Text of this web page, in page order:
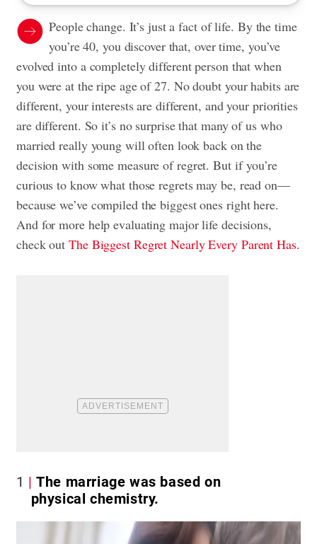
People change. It’s just a fact of life. By the time
you’re 40, you discover that, over time, you’ve
evolved into a completely different person that when
you were at the ripe age of 27. No doubt your habits are
different, your interests are different, and your priorities
are different. So it’s no surprise that many of us who
married really young will often look back on the
decision with some measure of regret. But if you’re
curious to know what those regrets may be, read on—
because we’ve compiled the biggest ones right here.
And for more help evaluating major life decisions,
check outThe Biggest Regret Nearly Every Parent Has.
1
The marriage was based on
physical chemistry.